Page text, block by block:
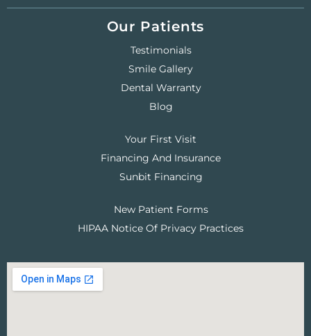
Our Patients
Testimonials
Smile Gallery
Dental Warranty
Blog
Your First Visit
Financing And Insurance
Sunbit Financing
New Patient Forms
HIPAA Notice Of Privacy Practices